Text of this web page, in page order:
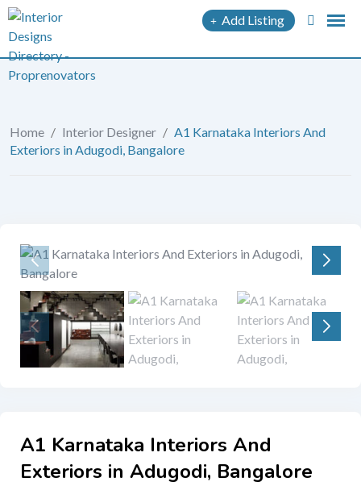
Add Listing
Home / Interior Designer / A1 Karnataka Interiors And
Exteriors in Adugodi, Bangalore
A1 Karnataka Interiors And
Exteriors in Adugodi, Bangalore